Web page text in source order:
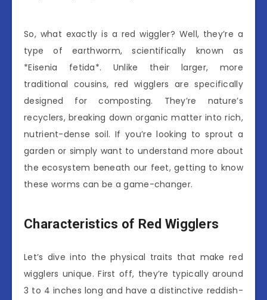
So, what exactly is a red wiggler? Well, they’re a
type of earthworm, scientifically known as
*Eisenia fetida*. Unlike their larger, more
traditional cousins, red wigglers are specifically
designed for composting. They’re nature’s
recyclers, breaking down organic matter into rich,
nutrient-dense soil. If you’re looking to sprout a
garden or simply want to understand more about
the ecosystem beneath our feet, getting to know
these worms can be a game-changer.
Characteristics of Red Wigglers
Let’s dive into the physical traits that make red
wigglers unique. First off, they’re typically around
3 to 4 inches long and have a distinctive reddish-